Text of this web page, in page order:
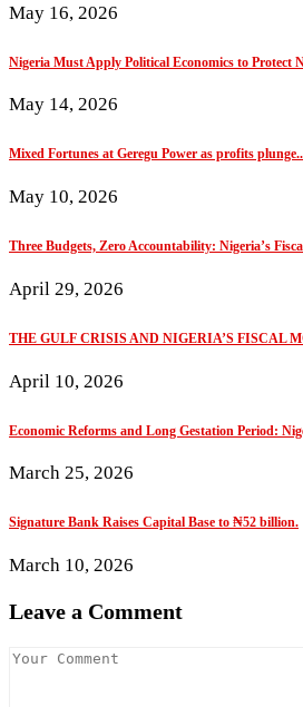
May 16, 2026
Nigeria Must Apply Political Economics to Protect
May 14, 2026
Mixed Fortunes at Geregu Power as profits
May 10, 2026
Three Budgets, Zero Accountability: Nigeria’s
April 29, 2026
THE GULF CRISIS AND NIGERIA’S FISCAL
April 10, 2026
Economic Reforms and Long Gestation Period:
March 25, 2026
Signature Bank Raises Capital Base to ₦52 billion.
March 10, 2026
Leave a Comment